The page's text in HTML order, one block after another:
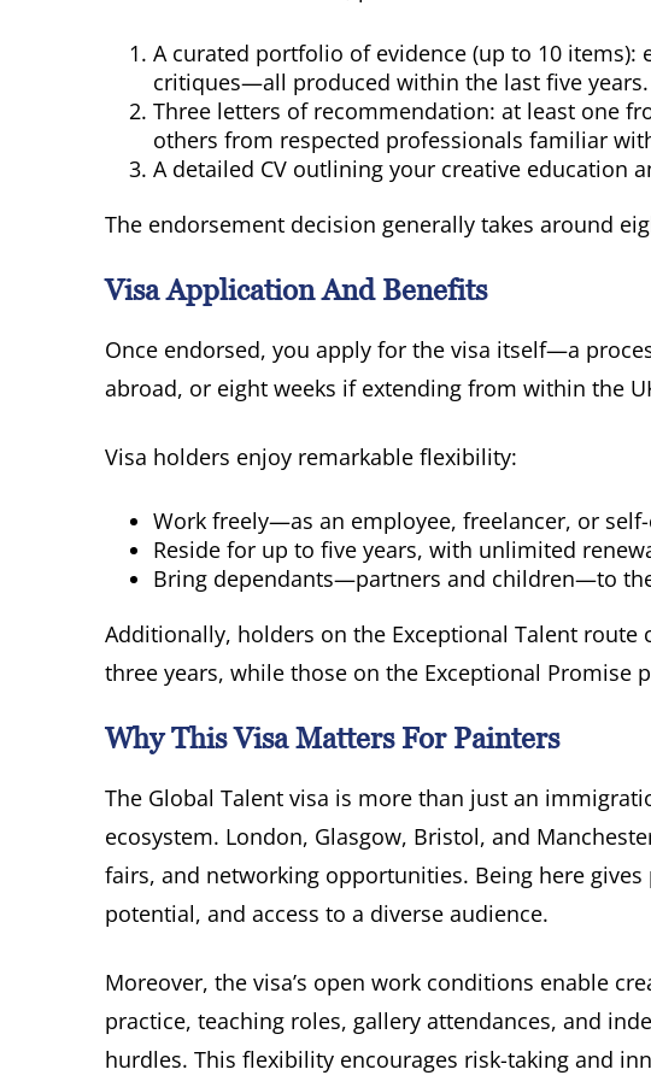
A curated portfolio of evidence (up to 10
critiques—all produced within the last five years.
Three letters of recommendation: at least one
others from respected professionals familiar
A detailed CV outlining your creative education
The endorsement decision generally takes around
Visa Application And Benefits
Once endorsed, you apply for the visa itself—a
abroad, or eight weeks if extending from within the
Visa holders enjoy remarkable flexibility:
Work freely—as an employee, freelancer, or
Reside for up to five years, with unlimited
Bring dependants—partners and children—to
Additionally, holders on the Exceptional Talent route
three years, while those on the Exceptional Promise
Why This Visa Matters For Painters
The Global Talent visa is more than just an
ecosystem. London, Glasgow, Bristol, and
fairs, and networking opportunities. Being here
potential, and access to a diverse audience.
Moreover, the visa’s open work conditions enable
practice, teaching roles, gallery attendances, and
hurdles. This flexibility encourages risk-taking and